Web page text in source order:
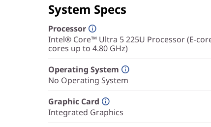
System Specs
Processor
Intel® Core™ Ultra 5 225U Processor (E-
cores up to 4.80 GHz)
Operating System
No Operating System
Graphic Card
Integrated Graphics